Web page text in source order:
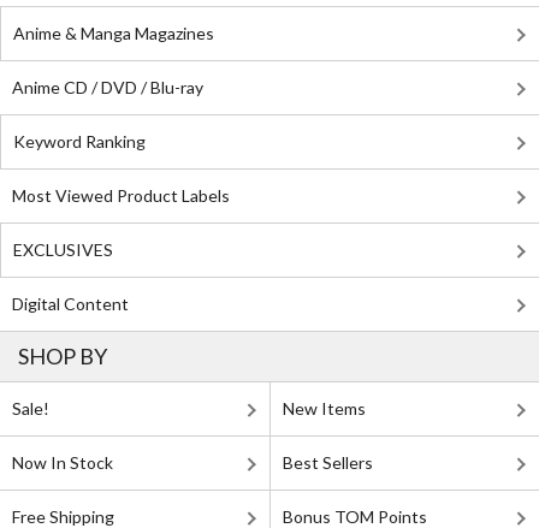
Anime & Manga Magazines
Anime CD / DVD / Blu-ray
Keyword Ranking
Most Viewed Product Labels
EXCLUSIVES
Digital Content
SHOP BY
Sale! New Items
Now In Stock Best Sellers
Free Shipping Bonus TOM Points